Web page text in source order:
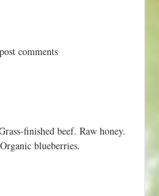
comments
finished beef. Raw honey.
blueberries.